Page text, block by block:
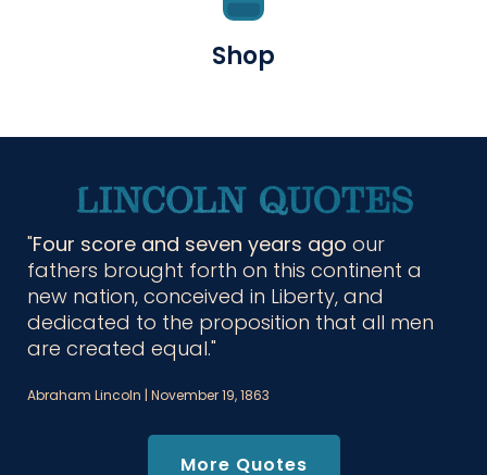
Shop
Four score and seven years ago our
fathers brought forth on this continent a
new nation, conceived in Liberty, and
dedicated to the proposition that all men
are created equal."
Abraham Lincoln | November 19, 1863
More Quotes